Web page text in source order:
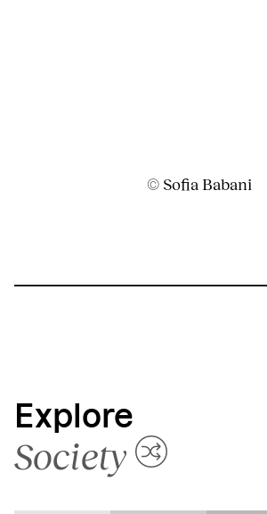
© Sofia Babani
Explore
Society